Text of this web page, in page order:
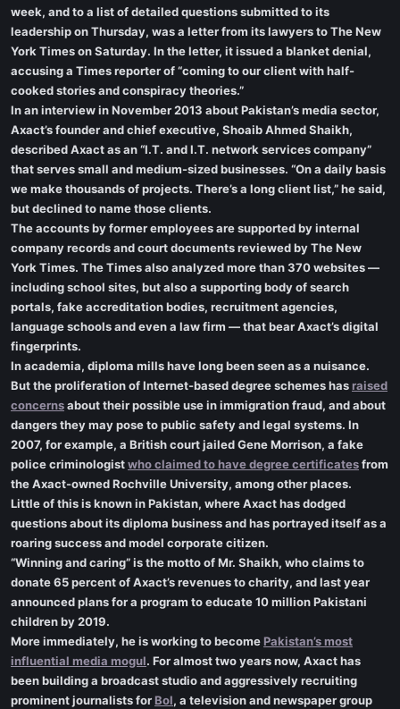
week, and to a list of detailed questions submitted to its
leadership on Thursday, was a letter from its lawyers to The New
York Times on Saturday. In the letter, it issued a blanket denial,
accusing a Times reporter of “coming to our client with half-
cooked stories and conspiracy theories.”
In an interview in November 2013 about Pakistan’s media sector,
Axact’s founder and chief executive, Shoaib Ahmed Shaikh,
described Axact as an “I.T. and I.T. network services company”
that serves small and medium-sized businesses. “On a daily basis
we make thousands of projects. There’s a long client list,” he said,
but declined to name those clients.
The accounts by former employees are supported by internal
company records and court documents reviewed by The New
York Times. The Times also analyzed more than 370 websites —
including school sites, but also a supporting body of search
portals, fake accreditation bodies, recruitment agencies,
language schools and even a law firm — that bear Axact’s digital
fingerprints.
In academia, diploma mills have long been seen as a nuisance.
But the proliferation of Internet-based degree schemes hasraised
concernsabout their possible use in immigration fraud, and about
dangers they may pose to public safety and legal systems. In
2007, for example, a British court jailed Gene Morrison, a fake
police criminologistwho claimed to have degree certificatesfrom
the Axact-owned Rochville University, among other places.
Little of this is known in Pakistan, where Axact has dodged
questions about its diploma business and has portrayed itself as a
roaring success and model corporate citizen.
“Winning and caring” is the motto of Mr. Shaikh, who claims to
donate 65 percent of Axact’s revenues to charity, and last year
announced plans for a program to educate 10 million Pakistani
children by 2019.
More immediately, he is working to becomePakistan’s most
influential media mogul. For almost two years now, Axact has
been building a broadcast studio and aggressively recruiting
prominent journalists forBol, a television and newspaper group